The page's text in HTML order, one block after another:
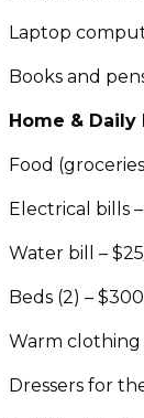
Laptop
Books and
Home & Daily
Food
Electrical bills
Water bill –
Beds (2) –
Warm clothing
Dressers for